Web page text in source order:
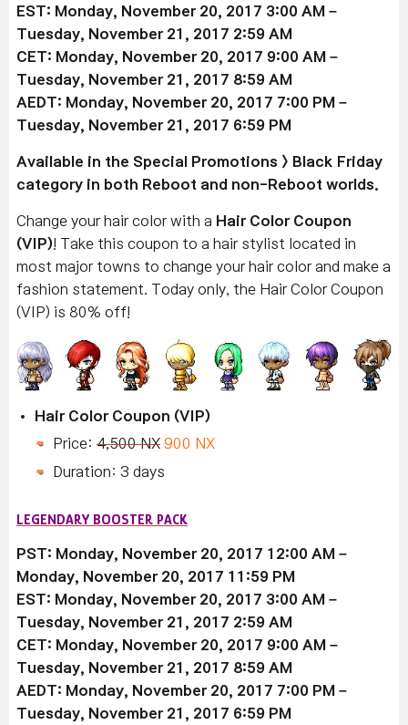
EST: Monday, November 20, 2017 3:00 AM –
Tuesday, November 21, 2017 2:59 AM
CET: Monday, November 20, 2017 9:00 AM –
Tuesday, November 21, 2017 8:59 AM
AEDT: Monday, November 20, 2017 7:00 PM –
Tuesday, November 21, 2017 6:59 PM
Available in the Special Promotions > Black Friday
category in both Reboot and non-Reboot worlds.
Change your hair color with a Hair Color Coupon
(VIP)! Take this coupon to a hair stylist located in
most major towns to change your hair color and make a
fashion statement. Today only, the Hair Color Coupon
(VIP) is 80% off!
Hair Color Coupon (VIP)
Price: 4,500 NX 900 NX
Duration: 3 days
LEGENDARY BOOSTER PACK
PST: Monday, November 20, 2017 12:00 AM –
Monday, November 20, 2017 11:59 PM
EST: Monday, November 20, 2017 3:00 AM –
Tuesday, November 21, 2017 2:59 AM
CET: Monday, November 20, 2017 9:00 AM –
Tuesday, November 21, 2017 8:59 AM
AEDT: Monday, November 20, 2017 7:00 PM –
Tuesday, November 21, 2017 6:59 PM